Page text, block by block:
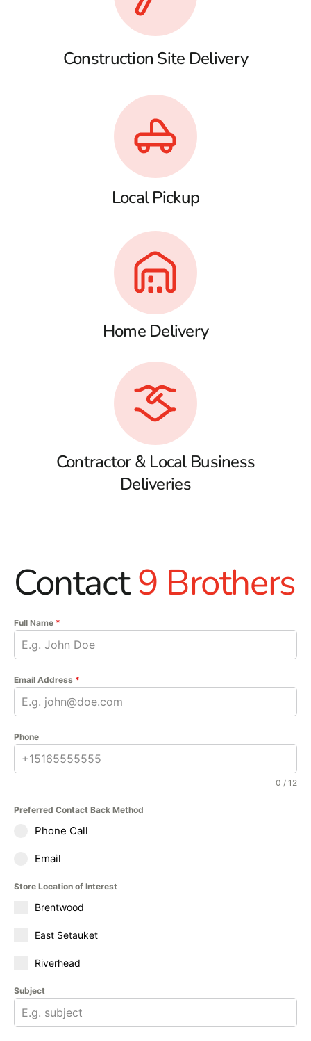
Construction Site Delivery
Local Pickup
Home Delivery
Contractor & Local Business
Deliveries
Contact9 Brothers
Full Name *
Email Address *
Phone
0 / 12
Preferred Contact Back Method
Phone Call
Email
Store Location of Interest
Brentwood
East Setauket
Riverhead
Subject